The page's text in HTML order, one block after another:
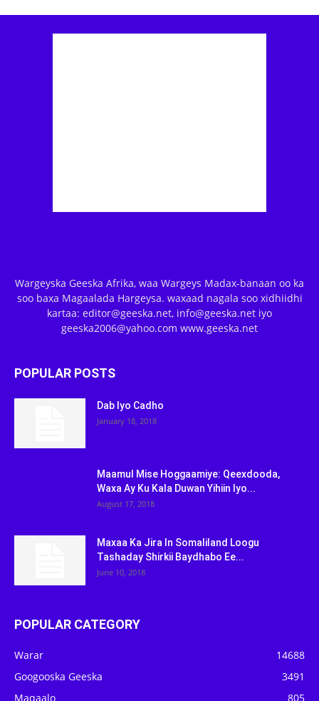
Wargeyska Geeska Afrika, waa Wargeys Madax-banaan oo ka
soo baxa Magaalada Hargeysa. waxaad nagala soo xidhiidhi
kartaa: editor@geeska.net, info@geeska.net iyo
geeska2006@yahoo.com www.geeska.net
POPULAR POSTS
Dab Iyo Cadho
January 18, 2018
Maamul Mise Hoggaamiye: Qeexdooda,
Waxa Ay Ku Kala Duwan Yihiin Iyo...
August 17, 2018
Maxaa Ka Jira In Somaliland Loogu
Tashaday Shirkii Baydhabo Ee...
June 10, 2018
POPULAR CATEGORY
Warar
14688
Googooska Geeska
3491
Maqaalo
805